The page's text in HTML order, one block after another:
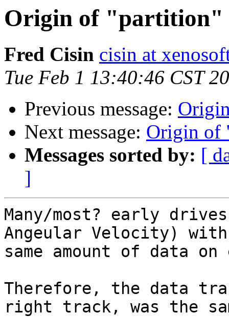
Origin of "partition"
Fred Cisin cisin at
Tue Feb 1 13:40:46 CST
Previous message:
Next message: Origin of
Messages sorted by: [
]
Many/most? early
Angeular Velocity)
same amount of data
Therefore, the data
right track, was the